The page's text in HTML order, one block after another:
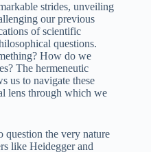
strides, unveiling
our previous
of scientific
questions.
How do we
The hermeneutic
us to navigate these
lens through which we
question the very nature
like Heidegger and